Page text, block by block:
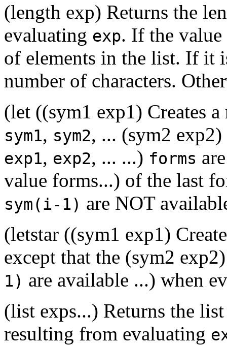
(length exp) Returns the
evaluating exp. If the
of elements in the list. If it
number of characters.
(let ((sym1 exp1) Creates
sym1, sym2, ... (sym2
exp1, exp2, ... ...) forms
value forms...) of the last
sym(i-1) are NOT
(letstar ((sym1 exp1)
except that the (sym2
1) are available ...) when
(list exps...) Returns the
resulting from evaluating